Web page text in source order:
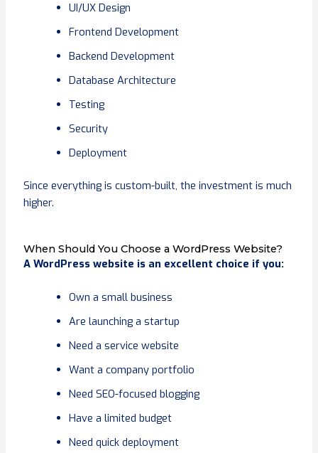
UI/UX Design
Frontend Development
Backend Development
Database Architecture
Testing
Security
Deployment
Since everything is custom-built, the investment is much
higher.
When Should You Choose a WordPress Website?
A WordPress website is an excellent choice if you:
Own a small business
Are launching a startup
Need a service website
Want a company portfolio
Need SEO-focused blogging
Have a limited budget
Need quick deployment